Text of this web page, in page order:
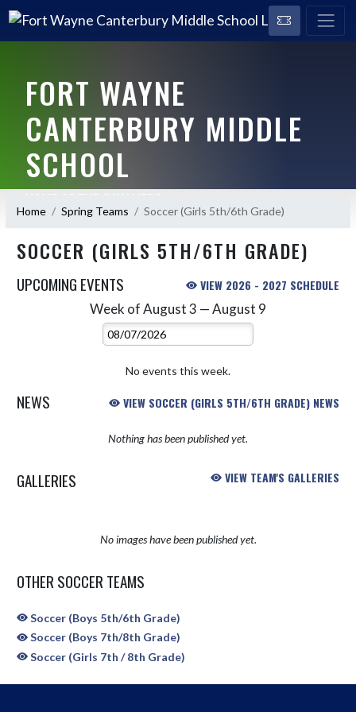
FORT WAYNE
CANTERBURY MIDDLE
SCHOOL
Home Spring Teams Soccer (Girls 5th/6th Grade)
SOCCER (GIRLS 5TH/6TH GRADE)
UPCOMING EVENTS VIEW 2026 - 2027 SCHEDULE
Week of August 3 — August 9
Select Week
No events this week.
NEWS VIEW SOCCER (GIRLS 5TH/6TH GRADE) NEWS
Nothing has been published yet.
GALLERIES VIEW TEAM'S GALLERIES
No images have been published yet.
OTHER SOCCER TEAMS
Soccer (Boys 5th/6th Grade)
Soccer (Boys 7th/8th Grade)
Soccer (Girls 7th / 8th Grade)